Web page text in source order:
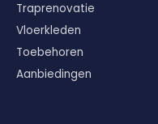
Traprenovatie
Vloerkleden
Toebehoren
Aanbiedingen